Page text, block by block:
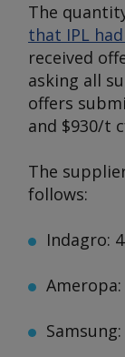
The
that IPL
received
asking all
offers
and $930/t
The
follows:
Indagro: